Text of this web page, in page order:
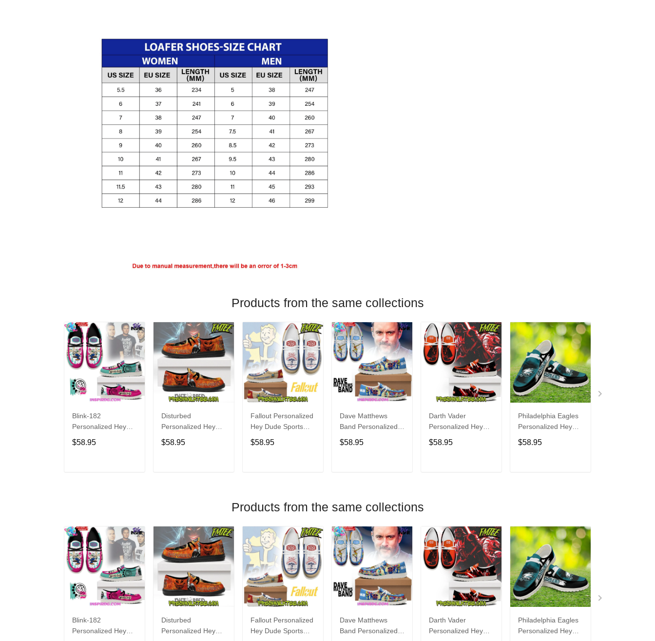
Products from the same collections
Blink-182
Personalized Hey
Dude Sports Shoes
Custom Name
$58.95
Disturbed
Personalized Hey
Dude Sports Shoes
Custom Name
$58.95
Fallout Personalized
Hey Dude Sports
Shoes Custom
Name Design
$58.95
Dave Matthews
Band Personalized
Hey Dude Sports
Shoes Custom
$58.95
Darth Vader
Personalized Hey
Dude Sports Shoes
Custom Name
$58.95
Philadelphia Eagles
Personalized Hey
Dude Sports Shoes
Custom Name
$58.95
Products from the same collections
Blink-182
Personalized Hey
Disturbed
Personalized Hey
Fallout Personalized
Hey Dude Sports
Dave Matthews
Band Personalized
Darth Vader
Personalized Hey
Philadelphia Eagles
Personalized Hey